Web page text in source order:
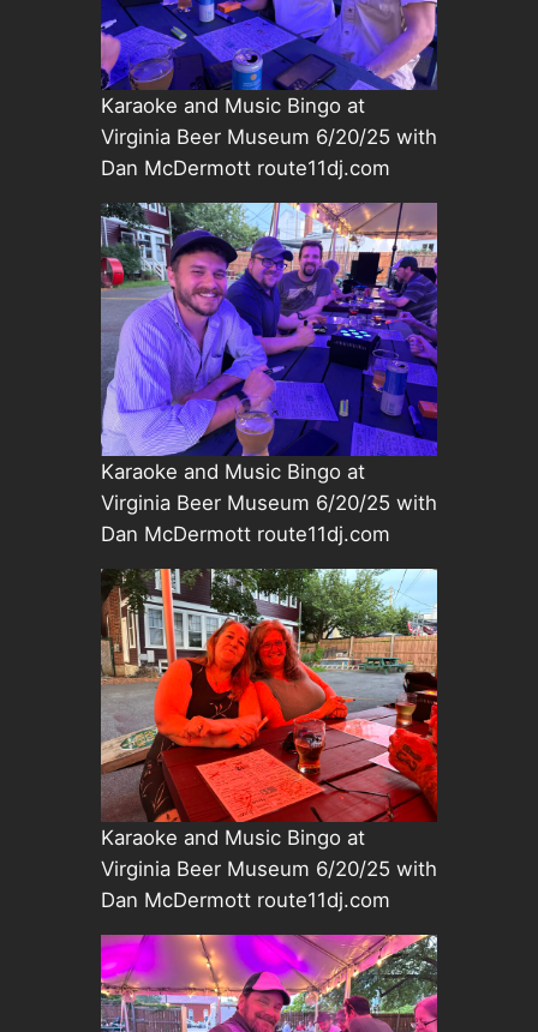
Karaoke and Music Bingo at
Virginia Beer Museum 6/20/25 with
Dan McDermott route11dj.com
Karaoke and Music Bingo at
Virginia Beer Museum 6/20/25 with
Dan McDermott route11dj.com
Karaoke and Music Bingo at
Virginia Beer Museum 6/20/25 with
Dan McDermott route11dj.com